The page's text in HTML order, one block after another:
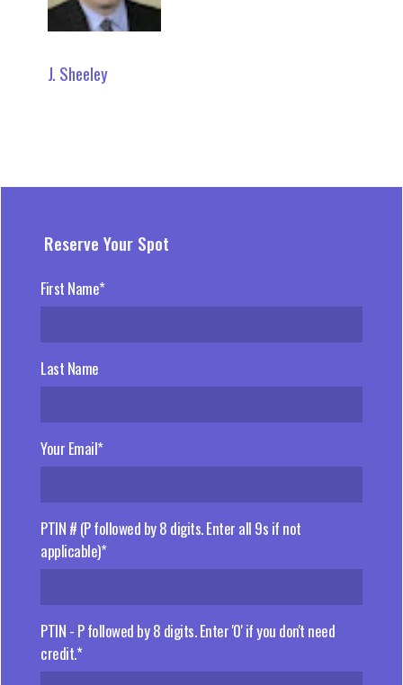
J. Sheeley
Reserve Your Spot
First Name*
Last Name
Your Email*
PTIN # (P followed by 8 digits. Enter all 9s if not
applicable)*
PTIN - P followed by 8 digits. Enter '0' if you don't need
credit.*